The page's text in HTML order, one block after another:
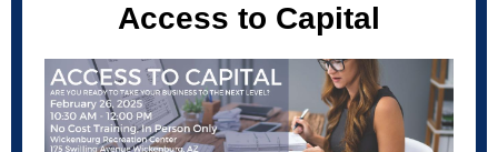
Access to Capital